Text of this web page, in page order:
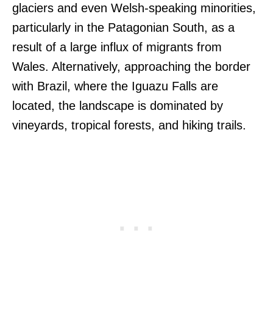
glaciers and even Welsh-speaking minorities,
particularly in the Patagonian South, as a
result of a large influx of migrants from
Wales. Alternatively, approaching the border
with Brazil, where the Iguazu Falls are
located, the landscape is dominated by
vineyards, tropical forests, and hiking trails.